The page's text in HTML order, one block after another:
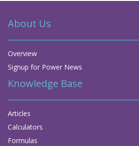
About Us
Overview
Signup for Power News
Knowledge Base
Articles
Calculators
Formulas